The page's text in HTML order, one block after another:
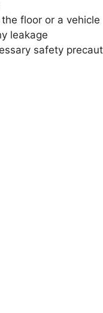
floor or a vehicle
leakage
safety